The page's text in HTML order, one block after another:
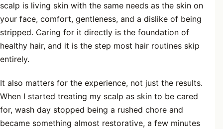
scalp is living skin with the same needs as the skin on
your face, comfort, gentleness, and a dislike of being
stripped. Caring for it directly is the foundation of
healthy hair, and it is the step most hair routines skip
entirely.
It also matters for the experience, not just the results.
When I started treating my scalp as skin to be cared
for, wash day stopped being a rushed chore and
became something almost restorative, a few minutes